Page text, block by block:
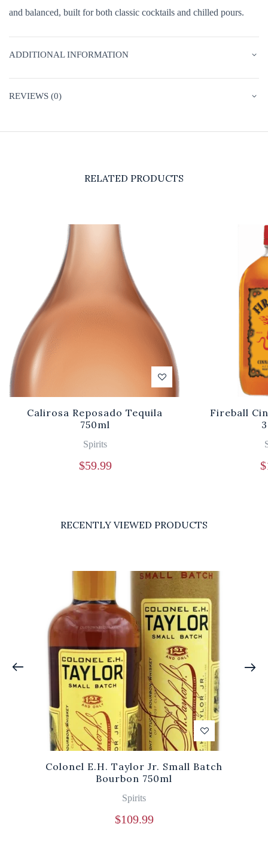
and balanced, built for both classic cocktails and chilled pours.
ADDITIONAL INFORMATION
REVIEWS (0)
RELATED PRODUCTS
Calirosa Reposado Tequila
750ml
Spirits
$59.99
Fireball
$
RECENTLY VIEWED PRODUCTS
Colonel E.H. Taylor Jr. Small Batch
Bourbon 750ml
Spirits
$109.99